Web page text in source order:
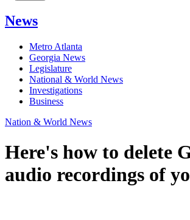
News
Metro Atlanta
Georgia News
Legislature
National & World News
Investigations
Business
Nation & World News
Here's how to delete
audio recordings of